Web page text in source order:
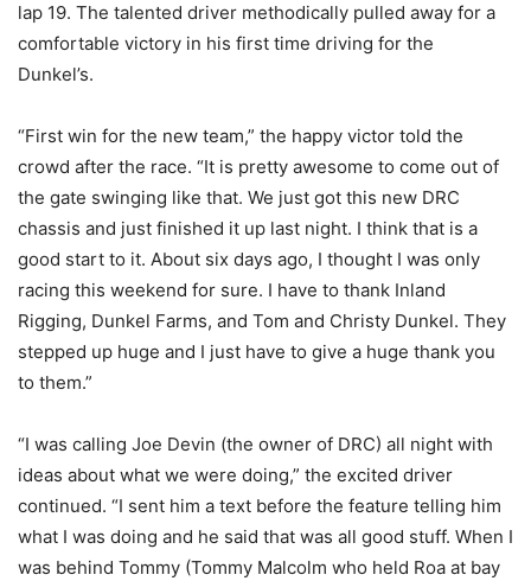
lap 19. The talented driver methodically pulled away for a
comfortable victory in his first time driving for the
Dunkel’s.
“First win for the new team,” the happy victor told the
crowd after the race. “It is pretty awesome to come out of
the gate swinging like that. We just got this new DRC
chassis and just finished it up last night. I think that is a
good start to it. About six days ago, I thought I was only
racing this weekend for sure. I have to thank Inland
Rigging, Dunkel Farms, and Tom and Christy Dunkel. They
stepped up huge and I just have to give a huge thank you
to them.”
“I was calling Joe Devin (the owner of DRC) all night with
ideas about what we were doing,” the excited driver
continued. “I sent him a text before the feature telling him
what I was doing and he said that was all good stuff. When I
was behind Tommy (Tommy Malcolm who held Roa at bay